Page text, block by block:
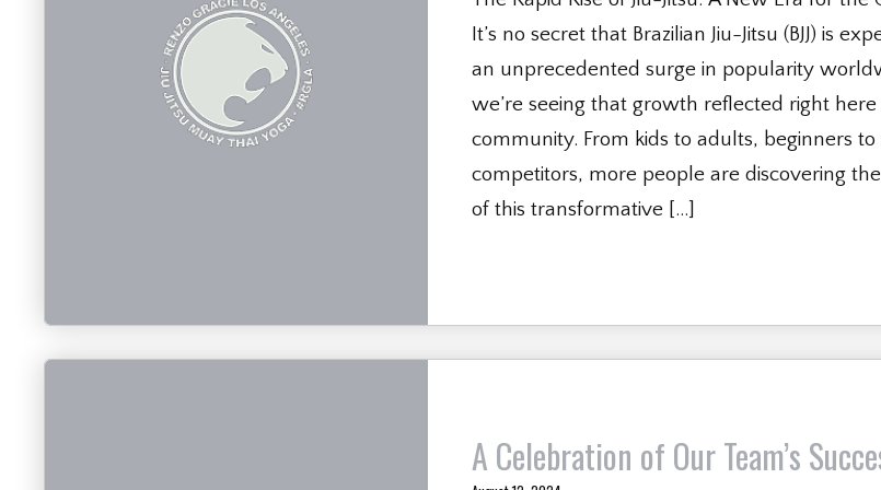
It’s no secret that Brazilian Jiu-Jitsu (BJJ) is
an unprecedented surge in popularity
we’re seeing that growth reflected right
community. From kids to adults, beginners to
competitors, more people are discovering
of this transformative […]
A Celebration of Our Team’s